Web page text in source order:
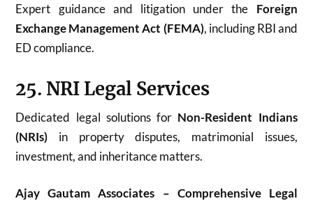
Expert guidance and litigation under the Foreign
Exchange Management Act (FEMA), including RBI and
ED compliance.
25. NRI Legal Services
Dedicated legal solutions for Non-Resident Indians
(NRIs) in property disputes, matrimonial issues,
investment, and inheritance matters.
Ajay Gautam Associates – Comprehensive Legal